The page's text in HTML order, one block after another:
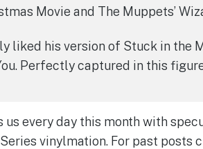
Movie and The Muppets’
liked his version of Stuck in the
Perfectly captured in this
us every day this month with
vinylmation. For past posts